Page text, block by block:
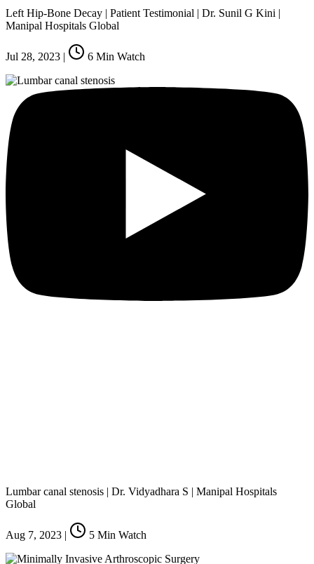
Left Hip-Bone Decay | Patient Testimonial | Dr. Sunil G Kini |
Manipal Hospitals Global
Jul 28, 2023 | 6 Min Watch
Lumbar canal stenosis | Dr. Vidyadhara S | Manipal Hospitals
Global
Aug 7, 2023 | 5 Min Watch